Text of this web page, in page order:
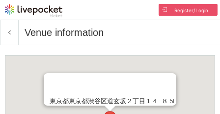
Register/Login
Venue information
東京都東京都渋谷区道玄坂２丁目１４−８ 5F